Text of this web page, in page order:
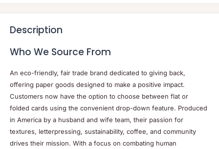
Description
Who We Source From
An eco-friendly, fair trade brand dedicated to giving back,
offering paper goods designed to make a positive impact.
Customers now have the option to choose between flat or
folded cards using the convenient drop-down feature. Produced
in America by a husband and wife team, their passion for
textures, letterpressing, sustainability, coffee, and community
drives their mission. With a focus on combating human